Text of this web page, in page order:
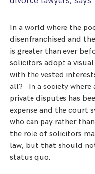
Domestic Child Relocation
Grandparents Rights
Consent &
Interim Spousal
Protect Your Business
Pensions Sharing Orders
Property Disputes And
Splitting Up
Injunction &
Domestic Abuse
Spanish Family Law
Child Abduction
International Divorce
Variation/
Variation
Enforcement
Our People
How We Work
In a world where the
disenfranchised and
is greater than ever
solicitors adopt a
with the vested
all? In a society where
private disputes has
expense and the court
who can pay rather
the role of solicitors
law, but that should
status quo.